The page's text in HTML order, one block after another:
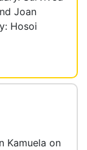
Joan
Hosoi
Kamuela on